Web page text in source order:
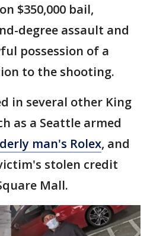
$350,000 bail,
degree assault and
possession of a
to the shooting.
in several other King
as a Seattle armed
man's Rolex, and
stolen credit
Mall.